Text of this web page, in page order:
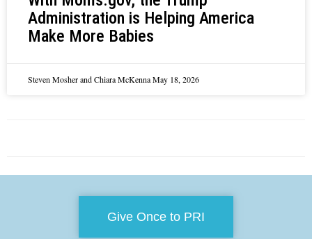
Administration is Helping America
Make More Babies
Steven Mosher and Chiara McKennaMay 18, 2026
Give Once to PRI